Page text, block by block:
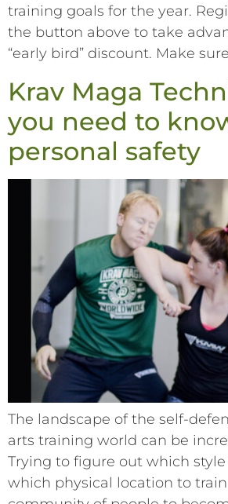
training goals for the year.
the button above to take
“early bird” discount. Make
Krav Maga
you need to
personal safety
The landscape of the self-
arts training world can be
Trying to figure out which
which physical location to